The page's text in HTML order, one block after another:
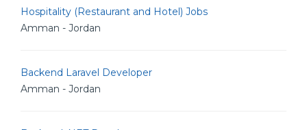
Hospitality (Restaurant and Hotel) Jobs
Amman - Jordan
Backend Laravel Developer
Amman - Jordan